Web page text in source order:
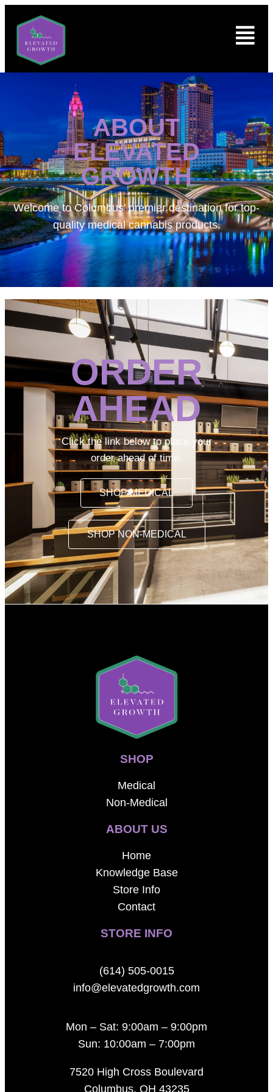
ABOUT
ELEVATED
GROWTH
Welcome toColumbus’ premier destination for top-
quality medical cannabis products.
ORDER
AHEAD
Click the link below to place your
order ahead of time.
SHOP MEDICAL
SHOP NON-MEDICAL
SHOP
Medical
Non-Medical
ABOUT US
Home
Knowledge Base
Store Info
Contact
STORE INFO
(614) 505-0015
info@elevatedgrowth.com
Mon – Sat: 9:00am – 9:00pm
Sun: 10:00am – 7:00pm
7520 High Cross Boulevard
Columbus, OH 43235